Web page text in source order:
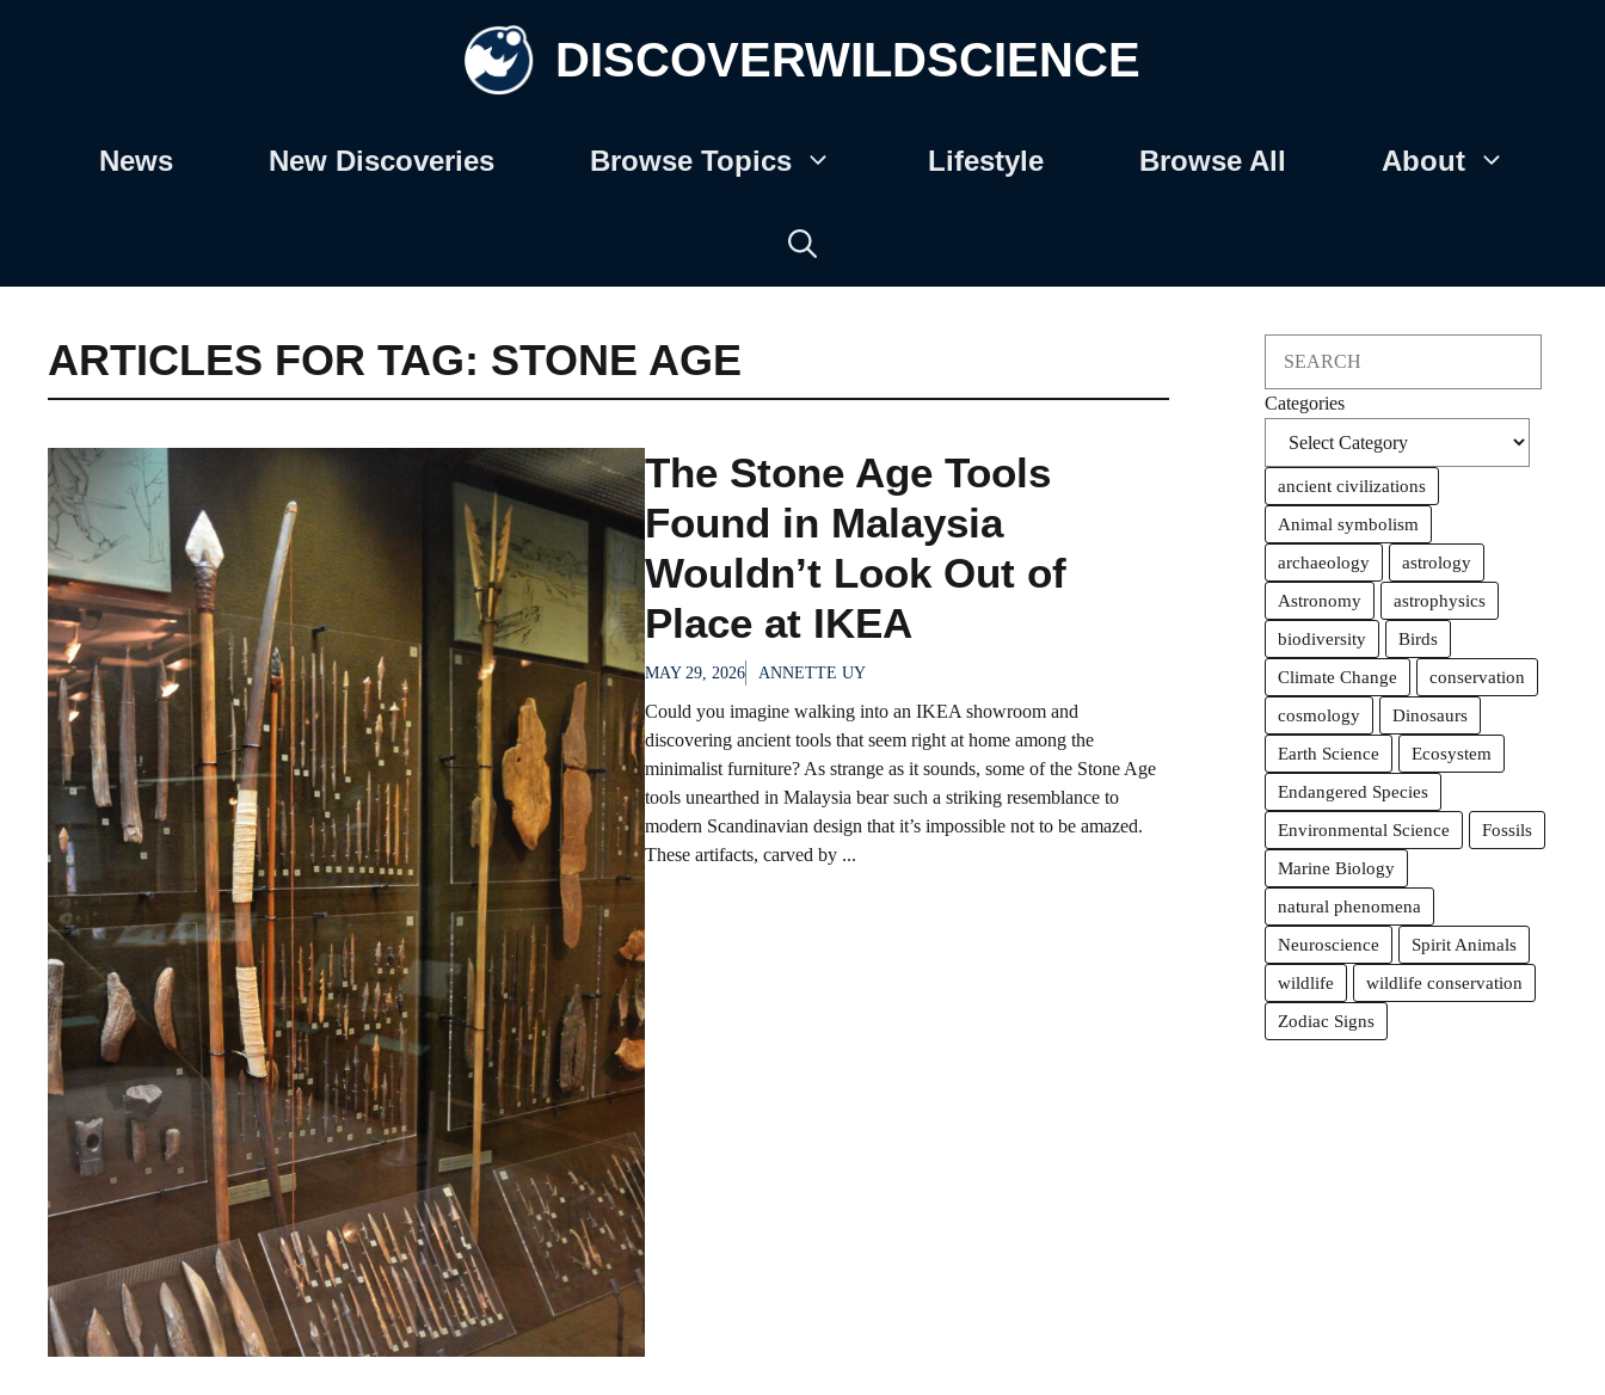
DISCOVERWILDSCIENCE
News New Discoveries Browse Topics Lifestyle Browse All About
ARTICLES FOR TAG: STONE AGE
The Stone Age Tools
Found in Malaysia
Wouldn’t Look Out of
Place at IKEA
MAY 29, 2026 ANNETTE UY
Could you imagine walking into an IKEA showroom and
discovering ancient tools that seem right at home among the
minimalist furniture? As strange as it sounds, some of the Stone Age
tools unearthed in Malaysia bear such a striking resemblance to
modern Scandinavian design that it’s impossible not to be amazed.
These artifacts, carved by ...
Categories
ancient civilizations
Animal symbolism
archaeology
astrology
Astronomy
astrophysics
biodiversity
Birds
Climate Change
conservation
cosmology
Dinosaurs
Earth Science
Ecosystem
Endangered Species
Environmental Science
Fossils
Marine Biology
natural phenomena
Neuroscience
Spirit Animals
wildlife
wildlife conservation
Zodiac Signs